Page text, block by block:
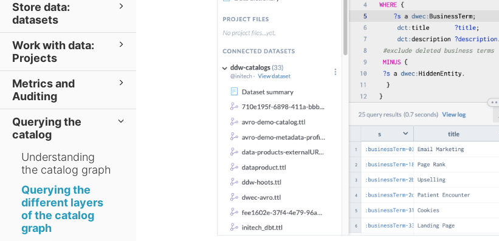
Store data:
datasets
Work with data:
Projects
Metrics and
Auditing
Querying the
catalog
Understanding
the catalog graph
Querying the
different layers
of the catalog
graph